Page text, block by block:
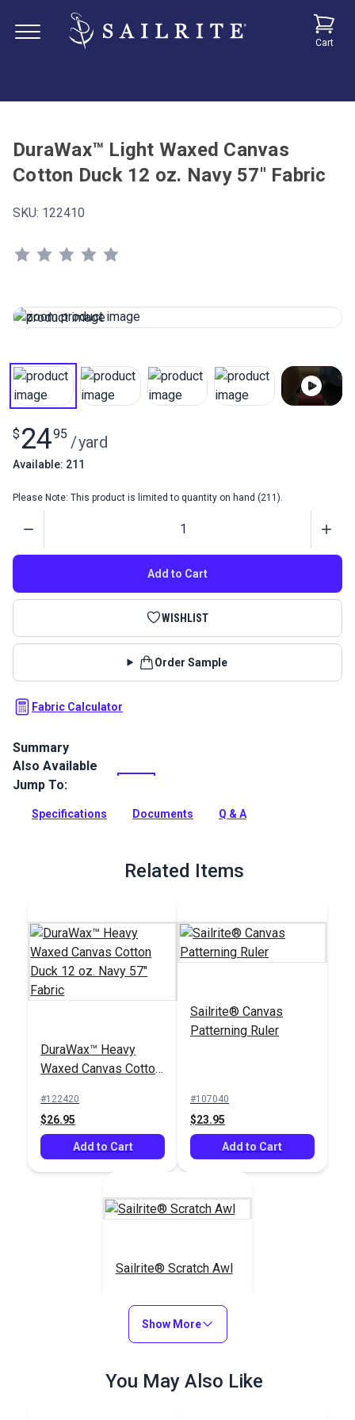
Cart
DuraWax™ Light Waxed Canvas
Cotton Duck 12 oz. Navy 57" Fabric
SKU: 122410
$ 2495 /yard
Available: 211
Please Note: This product is limited to quantity on hand (211).
Add to Cart
WISHLIST
Order Sample
Fabric Calculator
Summary
A durable waxed canvas product for bags, packs, jackets,
backpacks and more.
Full Description
Also Available
Jump To:
Specifications Documents Q & A
Related Items
DuraWax™ Heavy
Waxed Canvas Cotton
Fabric
#122420
$26.95
Add to Cart
Sailrite® Canvas
Patterning Ruler
#107040
$23.95
Add to Cart
Sailrite® Scratch Awl
#123270
$4.55
Show More
You May Also Like